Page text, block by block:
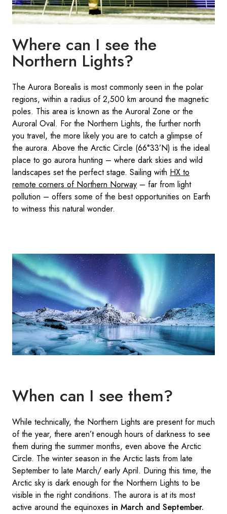
Where can I see the
Northern Lights?
The Aurora Borealis is most commonly seen in the polar
regions, within a radius of 2,500 km around the magnetic
poles. This area is known as the Auroral Zone or the
Auroral Oval. For the Northern Lights, the further north
you travel, the more likely you are to catch a glimpse of
the aurora. Above the Arctic Circle (66°33’N) is the ideal
place to go aurora hunting – where dark skies and wild
landscapes set the perfect stage. Sailing with HX to
remote corners of Northern Norway – far from light
pollution – offers some of the best opportunities on Earth
to witness this natural wonder.
When can I see them?
While technically, the Northern Lights are present for much
of the year, there aren’t enough hours of darkness to see
them during the summer months, even above the Arctic
Circle. The winter season in the Arctic lasts from late
September to late March/ early April. During this time, the
Arctic sky is dark enough for the Northern Lights to be
visible in the right conditions. The aurora is at its most
active around the equinoxes in March and September.